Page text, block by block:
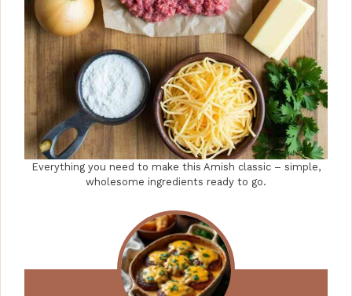
Everything you need to make this Amish classic – simple,
wholesome ingredients ready to go.